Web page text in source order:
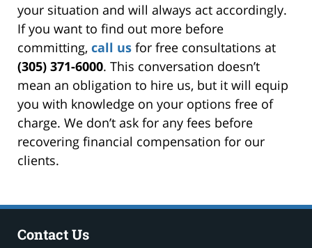
your situation and will always act accordingly.
If you want to find out more before
committing, call us for free consultations at
(305) 371-6000. This conversation doesn’t
mean an obligation to hire us, but it will equip
you with knowledge on your options free of
charge. We don’t ask for any fees before
recovering financial compensation for our
clients.
Contact Us